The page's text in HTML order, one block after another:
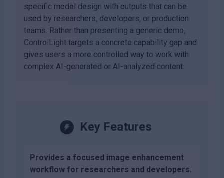
specific model design with outputs that can be
used by researchers, developers, or production
teams. Rather than presenting a generic demo,
ControlLight targets a concrete capability gap and
gives users a more controlled way to work with
complex AI-generated or AI-analyzed content.
Key Features
Provides a focused image enhancement
workflow for researchers and developers.